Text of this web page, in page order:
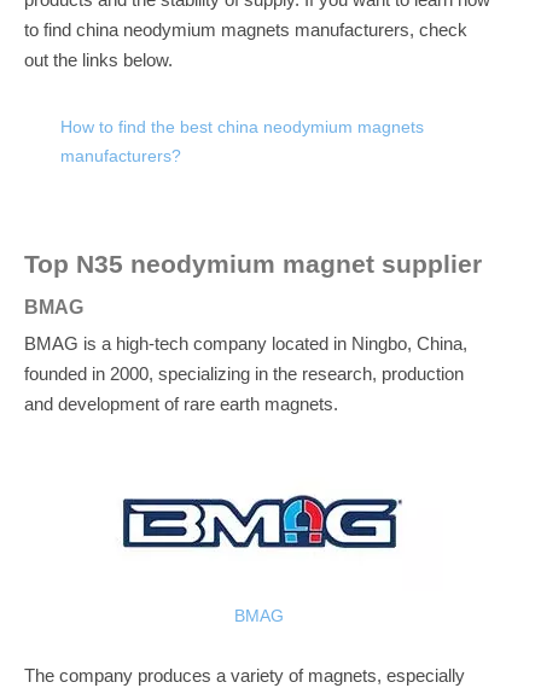
to find china neodymium magnets manufacturers, check
out the links below.
How to find the best china neodymium magnets
manufacturers?
Top N35 neodymium magnet supplier
BMAG
BMAG is a high-tech company located in Ningbo, China,
founded in 2000, specializing in the research, production
and development of rare earth magnets.
BMAG
The company produces a variety of magnets, especially